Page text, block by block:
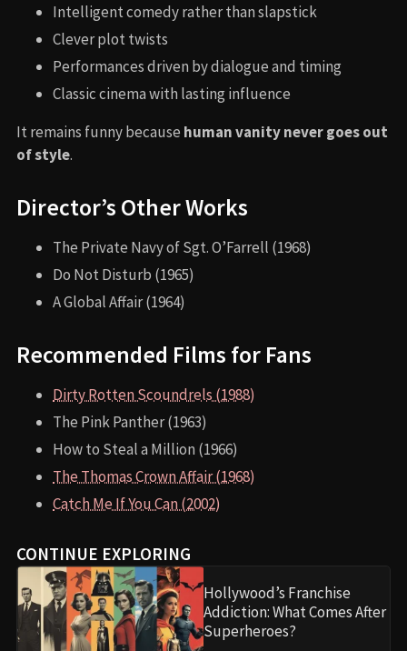
Intelligent comedy rather than slapstick
Clever plot twists
Performances driven by dialogue and timing
Classic cinema with lasting influence
It remains funny because human vanity never goes out
of style.
Director’s Other Works
The Private Navy of Sgt. O’Farrell (1968)
Do Not Disturb (1965)
A Global Affair (1964)
Recommended Films for Fans
Dirty Rotten Scoundrels (1988)
The Pink Panther (1963)
How to Steal a Million (1966)
The Thomas Crown Affair (1968)
Catch Me If You Can (2002)
CONTINUE EXPLORING
Hollywood’s Franchise
Addiction: What Comes After
Superheroes?